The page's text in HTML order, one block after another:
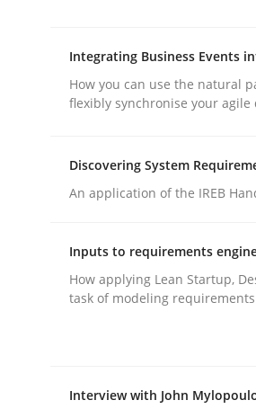
AI Assistants in
Implementation and
28. January 2025 · 21 minutes read
READ ARTICLE
Integrating Business Events
How you can use the natural
flexibly synchronise your agile
Discovering System
An application of the IREB
Inputs to requirements
How applying Lean Startup,
task of modeling requirements
Interview with John